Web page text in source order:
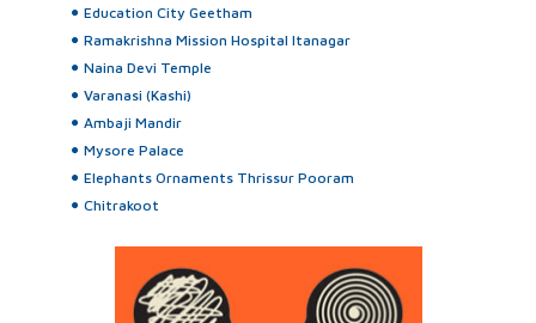
Education City Geetham
Ramakrishna Mission Hospital Itanagar
Naina Devi Temple
Varanasi (Kashi)
Ambaji Mandir
Mysore Palace
Elephants Ornaments Thrissur Pooram
Chitrakoot